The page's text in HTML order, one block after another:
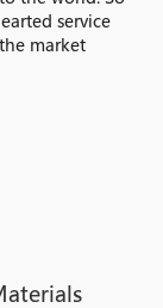
service
market